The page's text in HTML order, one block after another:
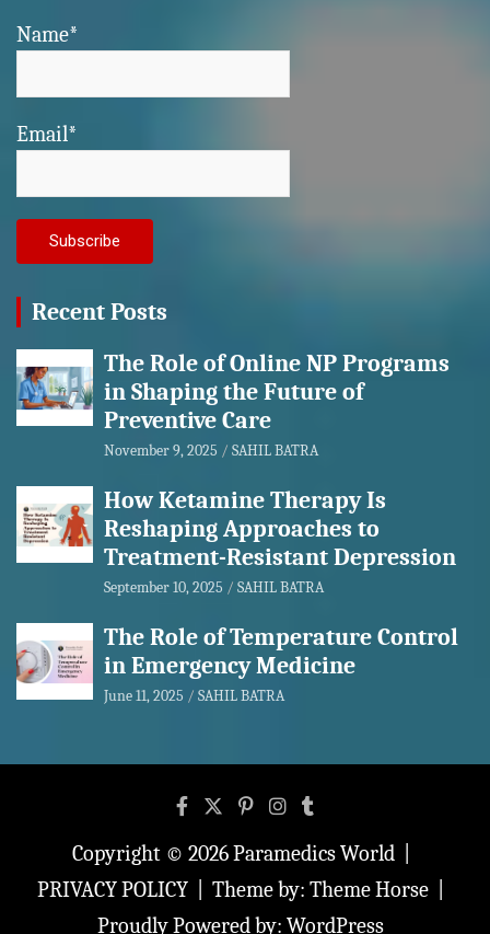
Name*
Email*
Recent Posts
The Role of Online NP Programs
in Shaping the Future of
Preventive Care
November 9, 2025 SAHIL BATRA
How Ketamine Therapy Is
Reshaping Approaches to
Treatment-Resistant Depression
September 10, 2025 SAHIL BATRA
The Role of Temperature Control
in Emergency Medicine
June 11, 2025 SAHIL BATRA
Copyright © 2026Paramedics World
PRIVACY POLICY
Theme by: Theme Horse
Proudly Powered by: WordPress